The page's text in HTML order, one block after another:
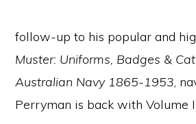
follow-up to his popular and
Muster: Uniforms, Badges &
Australian Navy 1865-1953,
Perryman is back with Volume